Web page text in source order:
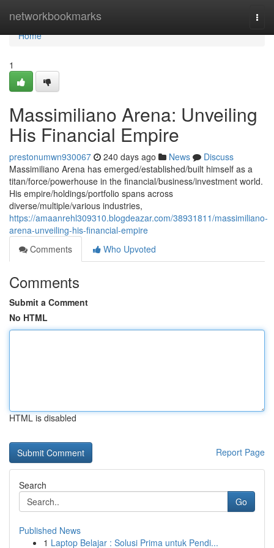
networkbookmarks
Home
Home
1
Massimiliano Arena: Unveiling
His Financial Empire
prestonumwn930067 240 days ago News
Discuss
Massimiliano Arena has emerged/established/built himself as a
titan/force/powerhouse in the financial/business/investment world.
His empire/holdings/portfolio spans across
diverse/multiple/various industries,
https://amaanrehl309310.blogdeazar.com/38931811/massimiliano-
arena-unveiling-his-financial-empire
Comments
Who Upvoted
Comments
Submit a Comment
No HTML
HTML is disabled
Report Page
Search
Go
Published News
1 Laptop Belajar : Solusi Prima untuk Pendi...